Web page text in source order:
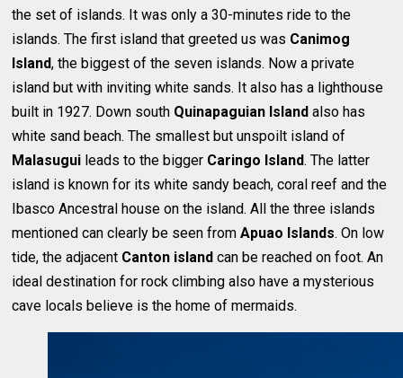
the set of islands. It was only a 30-minutes ride to the
islands. The first island that greeted us was Canimog
Island, the biggest of the seven islands. Now a private
island but with inviting white sands. It also has a lighthouse
built in 1927. Down south Quinapaguian Island also has
white sand beach. The smallest but unspoilt island of
Malasugui leads to the bigger Caringo Island. The latter
island is known for its white sandy beach, coral reef and the
Ibasco Ancestral house on the island. All the three islands
mentioned can clearly be seen fromApuao Islands. On low
tide, the adjacent Canton island can be reached on foot. An
ideal destination for rock climbing also have a mysterious
cave locals believe is the home of mermaids.